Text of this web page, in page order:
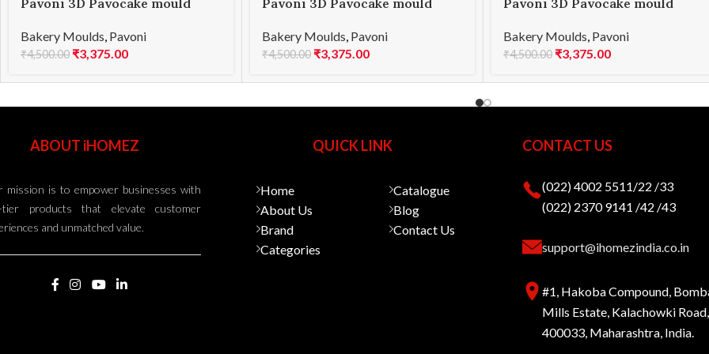
Pavoni 3D Pavocake mould
Bakery Moulds, Pavoni
₹4,500.00 ₹3,375.00
Pavoni 3D Pavocake mould
Bakery Moulds, Pavoni
₹4,500.00 ₹3,375.00
Pavoni 3D Pavocake mould
Bakery Moulds, Pavoni
₹4,500.00 ₹3,375.00
ABOUT iHOMEZ
mission is to empower businesses with
tier products that elevate customer
and unmatched value.
QUICK LINK
Home
About Us
Brand
Categories
Catalogue
Blog
Contact Us
CONTACT US
(022) 4002 5511/22 /33
(022) 2370 9141 /42 /43
support@ihomezindia.co.in
#1, Hakoba Compound,
Mills Estate, Kalachowki
400033, Maharashtra, India.